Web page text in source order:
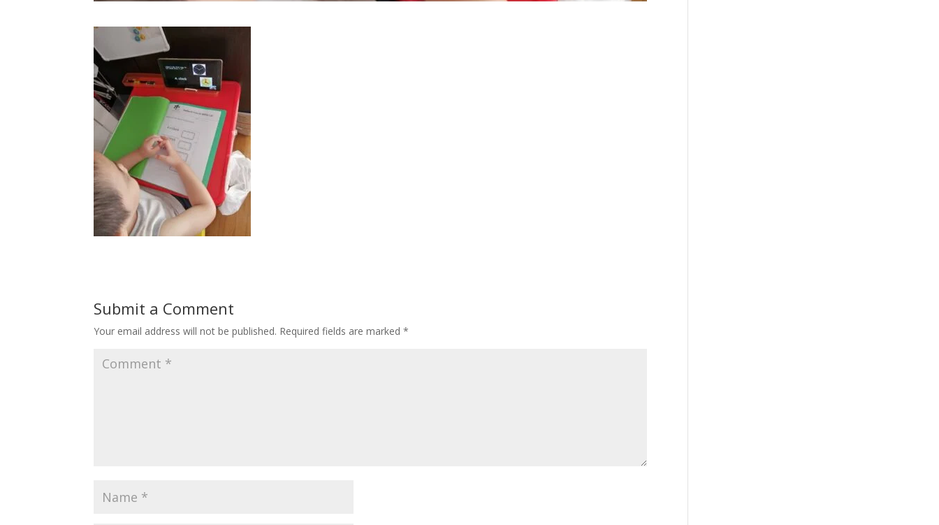
Submit a Comment
Your email address will not be published. Required fields are marked*